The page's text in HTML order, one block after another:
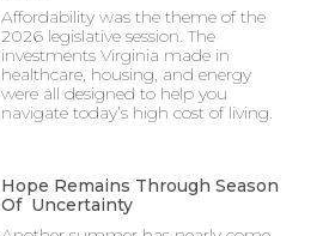
Affordability was the theme of the
2026 legislative session. The
investments Virginia made in
healthcare, housing, and energy
were all designed to help you
navigate today’s high cost of living.
Hope Remains Through Season
Of Uncertainty